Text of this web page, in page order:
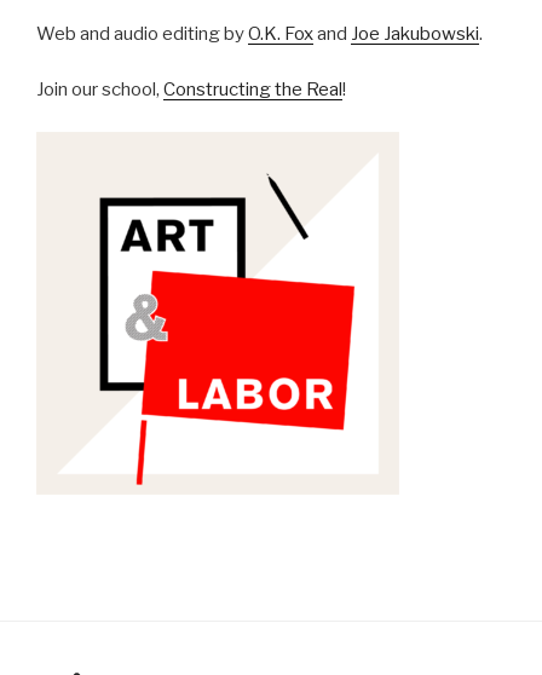
Web and audio editing byO.K. Foxand Joe Jakubowski.
Join our school, Constructing the Real!